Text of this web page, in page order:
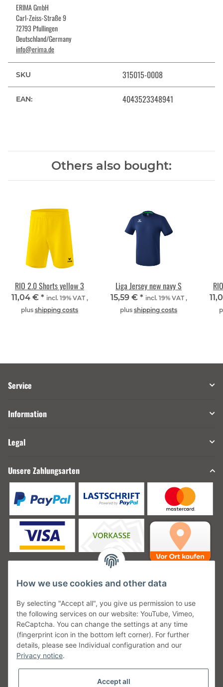
ERIMA GmbH
Carl-Zeiss-Straße 9
72793 Pfullingen
Deutschland/Germany
info@erima.de
SKU 315015-0008
EAN: 4043523348941
Others also bought:
RIO 2.0 Shorts yellow 3
11,04 € * incl. 19% VAT ,
plus shipping costs
Liga Jersey new navy S
15,59 € * incl. 19% VAT ,
plus shipping costs
Service
Information
Legal
Unsere Zahlungsarten
Unsere Versanddienstleister
Unsere Communities
How we use cookies and other data
By selecting "Accept all", you give us permission to use
the following services on our website: YouTube, Vimeo,
ReCaptcha. You can change the settings at any time
(fingerprint icon in the bottom left corner). For further
details, please see Individual configuration and our
Privacy notice.
Accept all